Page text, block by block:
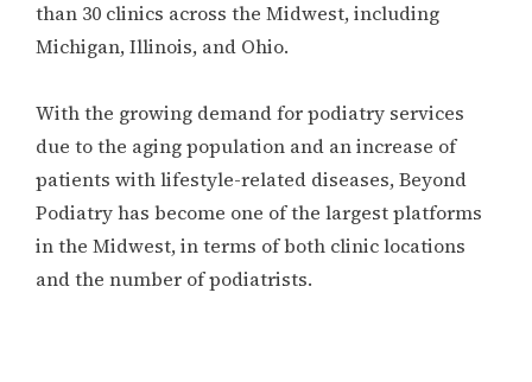
than 30 clinics across the Midwest, including
Michigan, Illinois, and Ohio.
With the growing demand for podiatry services
due to the aging population and an increase of
patients with lifestyle-related diseases, Beyond
Podiatry has become one of the largest platforms
in the Midwest, in terms of both clinic locations
and the number of podiatrists.